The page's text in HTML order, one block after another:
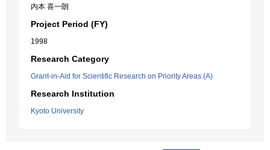
内本 喜一朗
Project Period (FY)
1998
Research Category
Grant-in-Aid for Scientific Research on Priority Areas (A)
Research Institution
Kyoto University